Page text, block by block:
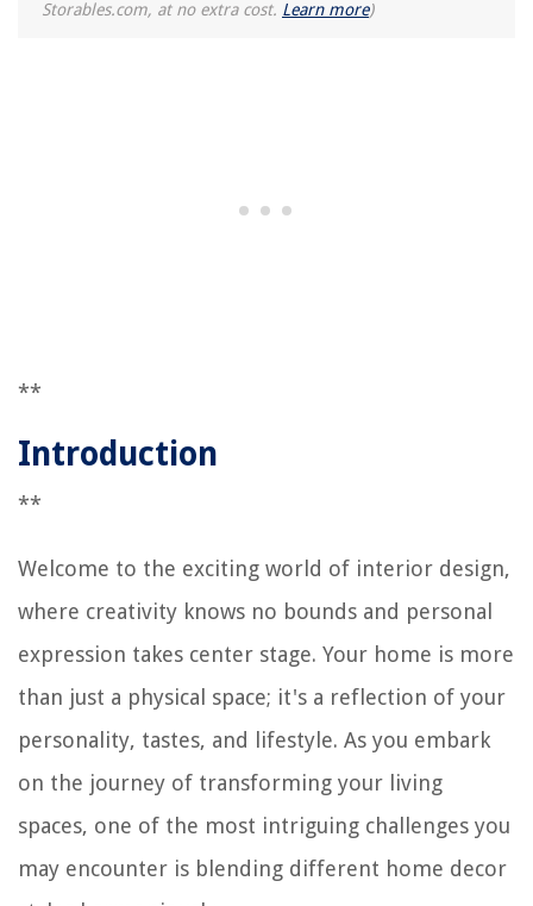
Storables.com, at no extra cost. Learn more)
**
Introduction
**
Welcome to the exciting world of interior design,
where creativity knows no bounds and personal
expression takes center stage. Your home is more
than just a physical space; it's a reflection of your
personality, tastes, and lifestyle. As you embark
on the journey of transforming your living
spaces, one of the most intriguing challenges you
may encounter is blending different home decor